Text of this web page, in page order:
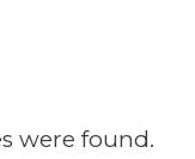
were found.